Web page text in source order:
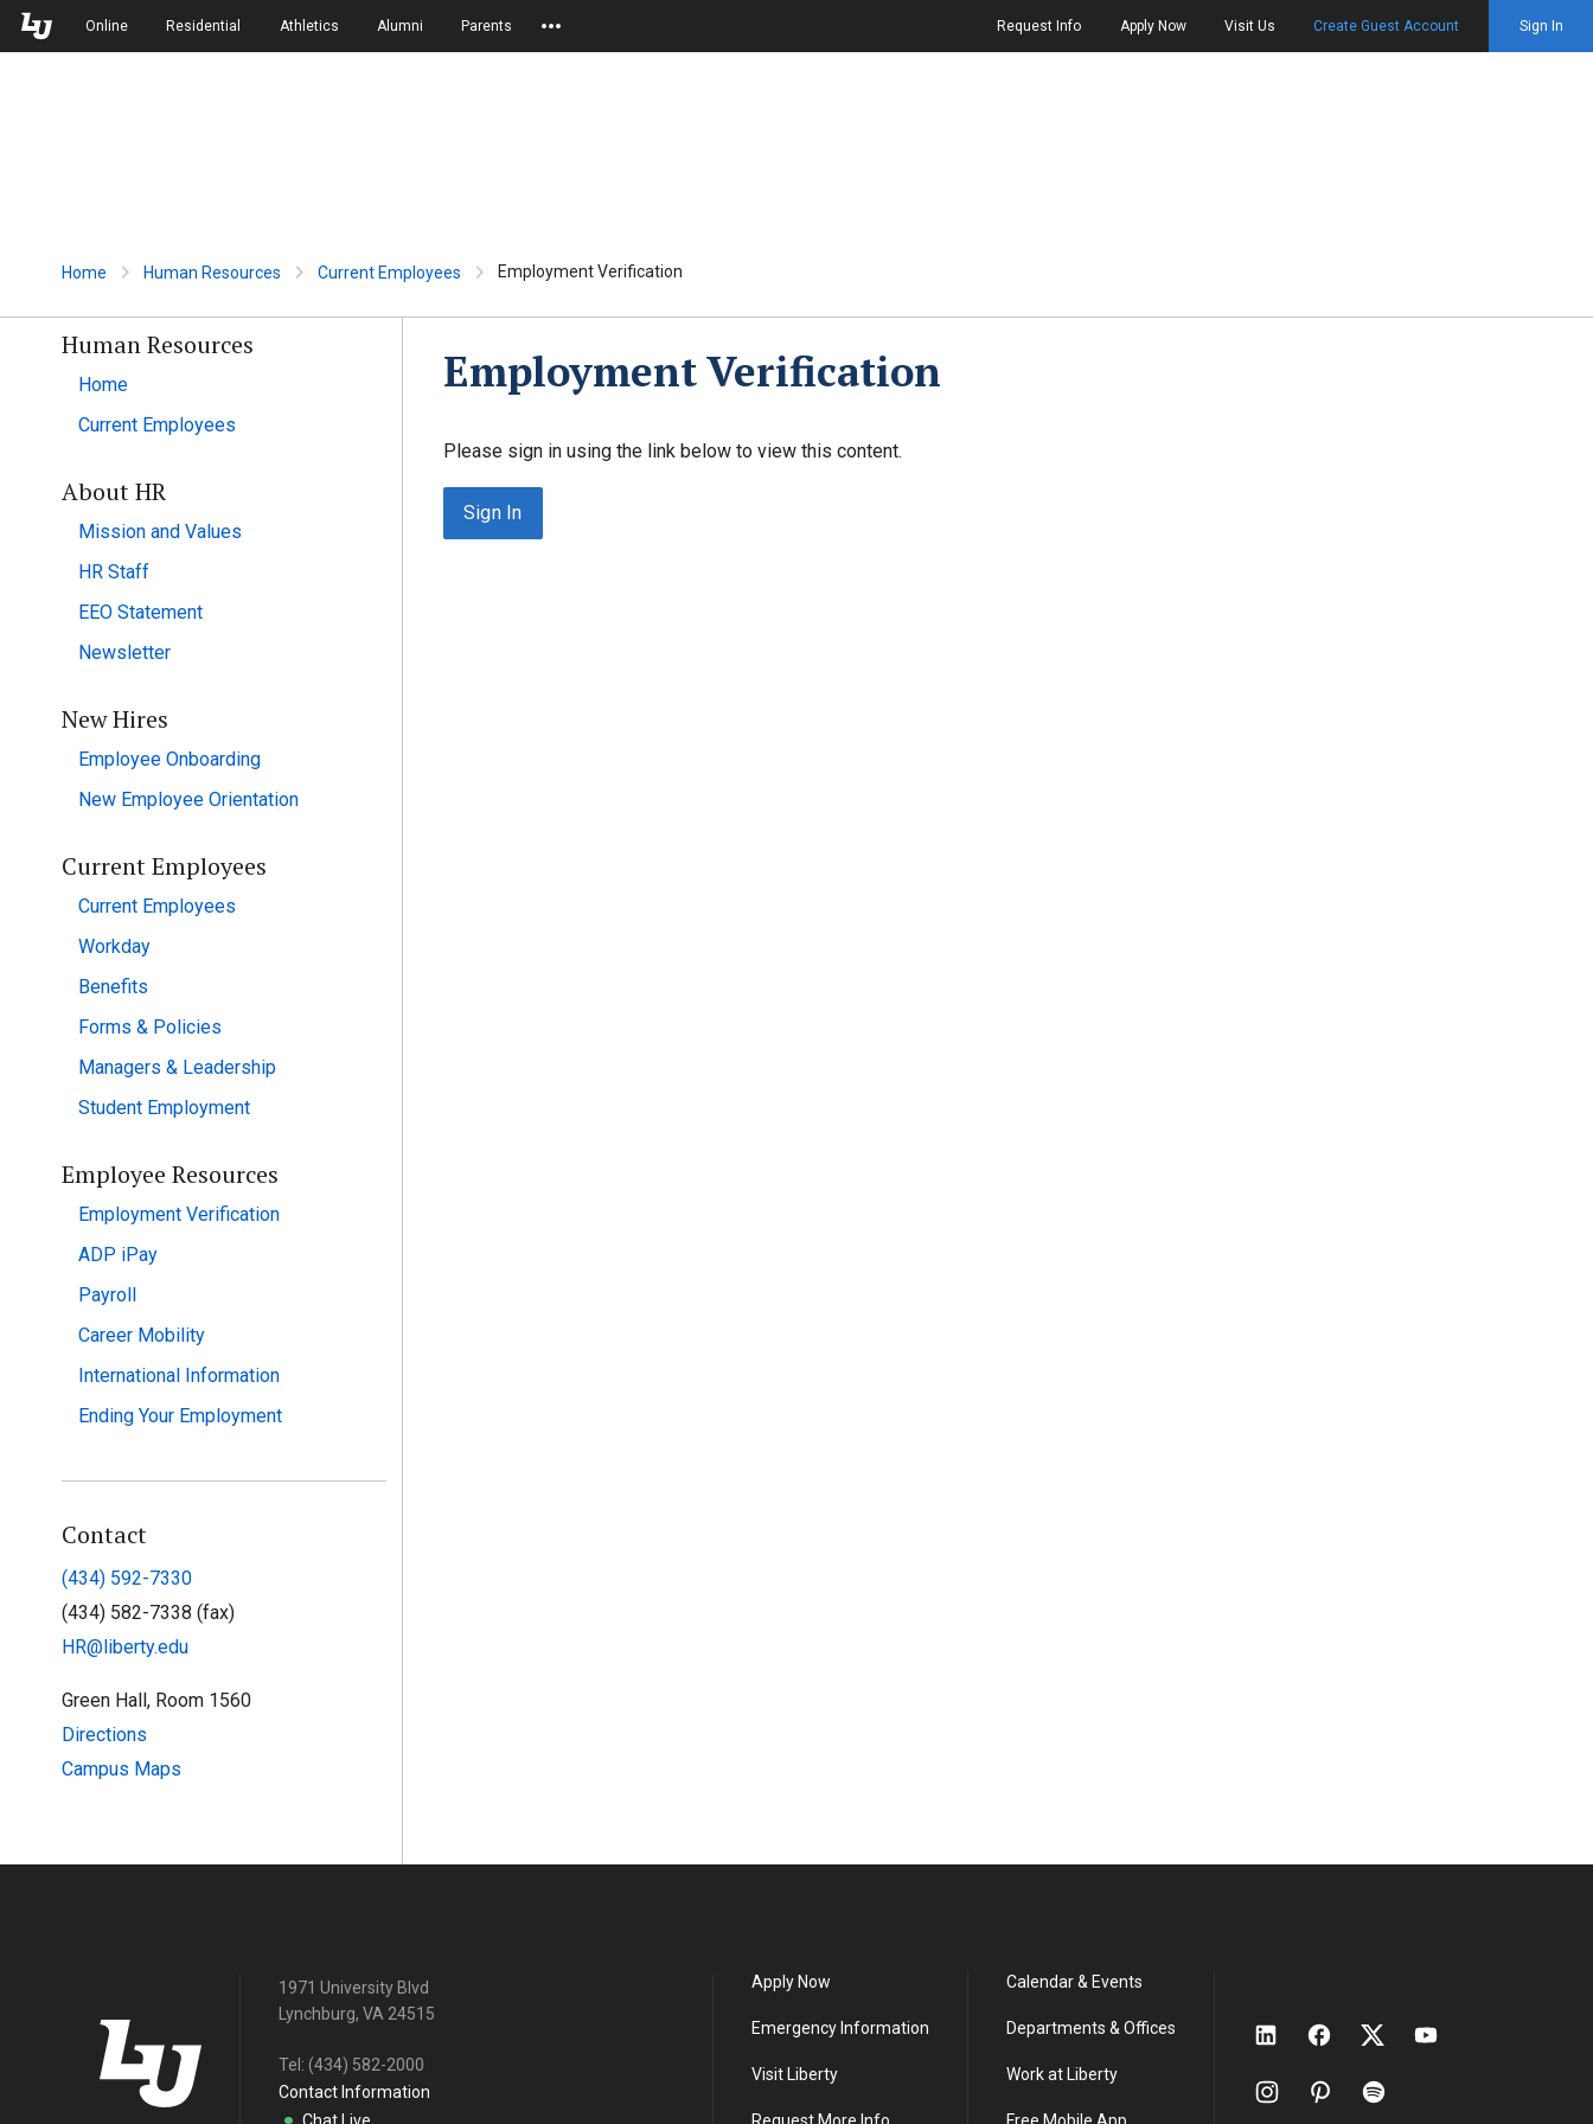
Skip to Main Navigation
Skip to Main Content
Online Residential Athletics Alumni Parents Request Info Apply Now Visit Us Create Guest Account Sign In
Home Human Resources Current Employees Employment Verification
Human Resources
Home
Current Employees
About HR
Mission and Values
HR Staff
EEO Statement
Newsletter
New Hires
Employee Onboarding
New Employee Orientation
Current Employees
Current Employees
Workday
Benefits
Forms & Policies
Managers & Leadership
Student Employment
Employee Resources
Employment Verification
ADP iPay
Payroll
Career Mobility
International Information
Ending Your Employment
Contact
(434) 592-7330
(434) 582-7338 (fax)
HR@liberty.edu
Green Hall, Room 1560
Directions
Campus Maps
Employment Verification
Please sign in using the link below to view this content.
Sign In
1971 University Blvd
Lynchburg, VA 24515
Tel: (434) 582-2000
Contact Information
Apply Now
Emergency Information
Visit Liberty
Calendar & Events
Departments & Offices
Work at Liberty